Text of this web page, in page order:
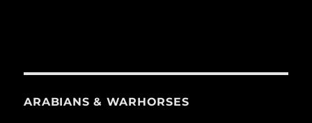
ARABIANS & WARHORSES